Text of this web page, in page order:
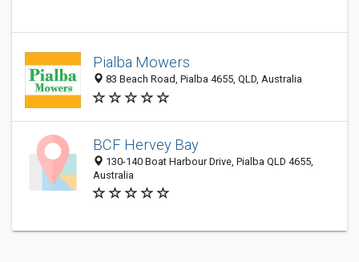
Pialba Mowers
83 Beach Road, Pialba 4655, QLD, Australia
BCF Hervey Bay
130-140 Boat Harbour Drive, Pialba QLD 4655,
Australia